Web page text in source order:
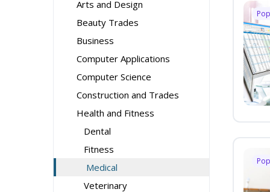
Arts and Design
Beauty Trades
Business
Computer Applications
Computer Science
Construction and Trades
Health and Fitness
Dental
Fitness
Medical
Veterinary